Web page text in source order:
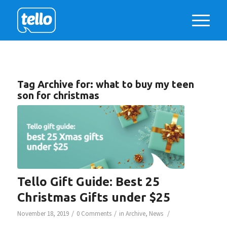
Tag Archive for: what to buy my teen
son for christmas
Tello Gift Guide: Best 25
Christmas Gifts under $25
November 18, 2019 / 0 Comments / in Archive, News /